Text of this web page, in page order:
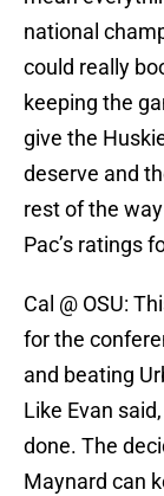
national
could really
keeping the
give the
deserve and
rest of the
Pac’s ratings
Cal @ OSU:
for the
and beating
Like Evan
done. The
Maynard can